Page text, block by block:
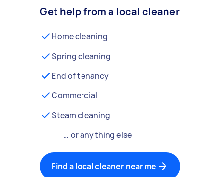
Get help from a local cleaner
Home cleaning
Spring cleaning
End of tenancy
Commercial
Steam cleaning
… or anything else
Find a local cleaner near me